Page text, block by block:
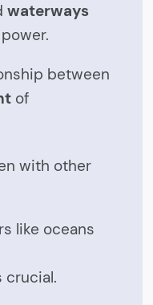
waterways
between
of
with other
like oceans
crucial.